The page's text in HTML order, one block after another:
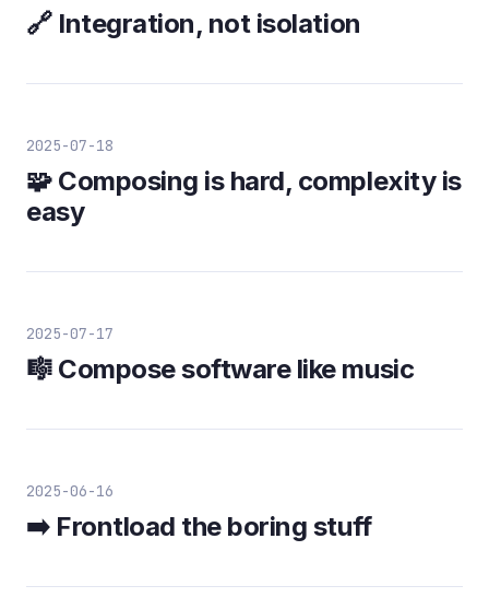
🔗 Integration, not isolation
2025-07-18
🧩 Composing is hard, complexity is
easy
2025-07-17
🎼 Compose software like music
2025-06-16
➡️ Frontload the boring stuff